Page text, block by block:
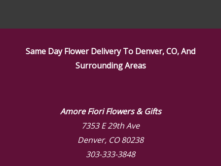
Same Day Flower Delivery To Denver, CO, And
Surrounding Areas
Amore Fiori Flowers & Gifts
7353 E 29th Ave
Denver, CO 80238
303-333-3848